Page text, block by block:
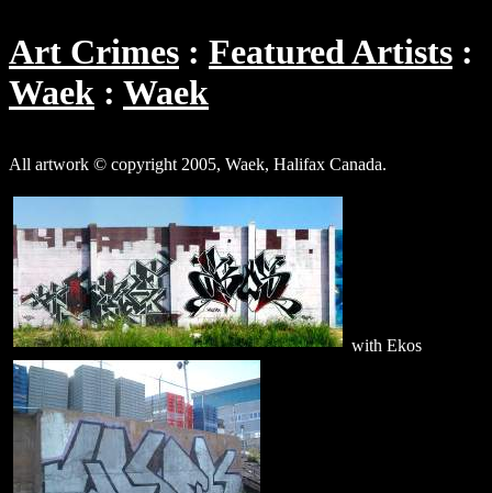
Art Crimes
Featured Artists
Waek
Waek
All artwork © copyright 2005, Waek, Halifax Canada.
with Ekos